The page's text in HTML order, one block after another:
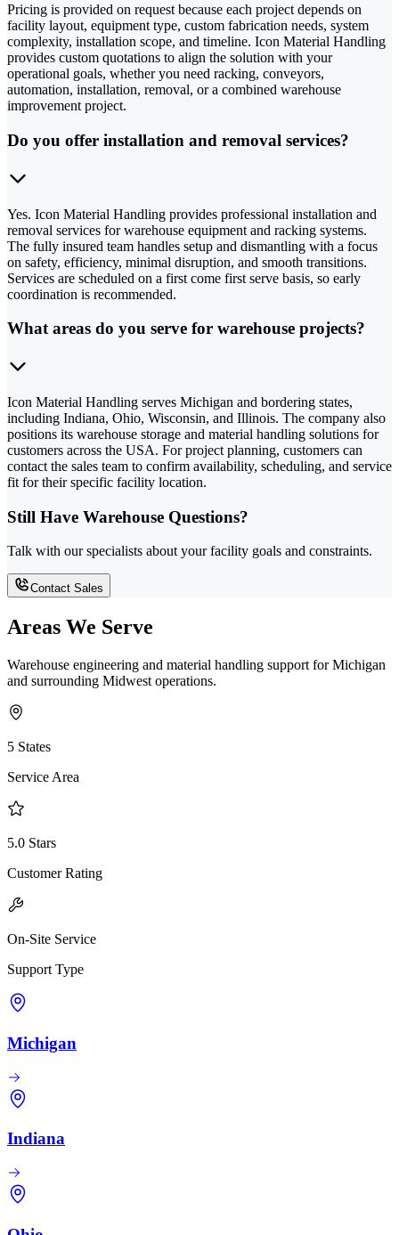
Pricing is provided on request because each project depends on
facility layout, equipment type, custom fabrication needs, system
complexity, installation scope, and timeline. Icon Material Handling
provides custom quotations to align the solution with your
operational goals, whether you need racking, conveyors,
automation, installation, removal, or a combined warehouse
improvement project.
Do you offer installation and removal services?
Yes. Icon Material Handling provides professional installation and
removal services for warehouse equipment and racking systems.
The fully insured team handles setup and dismantling with a focus
on safety, efficiency, minimal disruption, and smooth transitions.
Services are scheduled on a first come first serve basis, so early
coordination is recommended.
What areas do you serve for warehouse projects?
Icon Material Handling serves Michigan and bordering states,
including Indiana, Ohio, Wisconsin, and Illinois. The company also
positions its warehouse storage and material handling solutions for
customers across the USA. For project planning, customers can
contact the sales team to confirm availability, scheduling, and service
fit for their specific facility location.
Still Have Warehouse Questions?
Talk with our specialists about your facility goals and constraints.
Contact Sales
Areas We Serve
Warehouse engineering and material handling support for Michigan
and surrounding Midwest operations.
5 States
Service Area
5.0 Stars
Customer Rating
On-Site Service
Support Type
Michigan
Indiana